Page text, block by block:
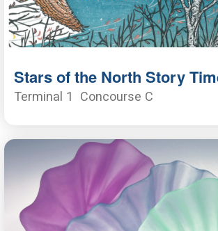
Stars of the North Story
Terminal 1 Concourse C